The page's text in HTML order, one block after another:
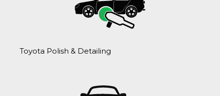
Toyota Polish & Detailing